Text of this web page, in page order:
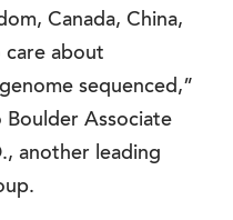
Canada, China,
care about
sequenced,”
Boulder Associate
another leading